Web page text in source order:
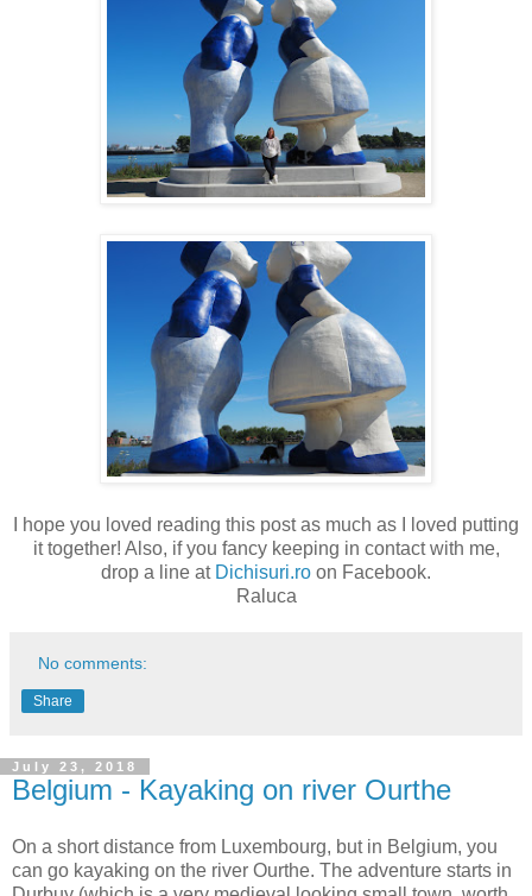
I hope you loved reading this post as much as I loved putting
it together! Also, if you fancy keeping in contact with me,
drop a line at Dichisuri.ro on Facebook.
Raluca
No comments:
Share
July 23, 2018
Belgium - Kayaking on river Ourthe
On a short distance from Luxembourg, but in Belgium, you
can go kayaking on the river Ourthe. The adventure starts in